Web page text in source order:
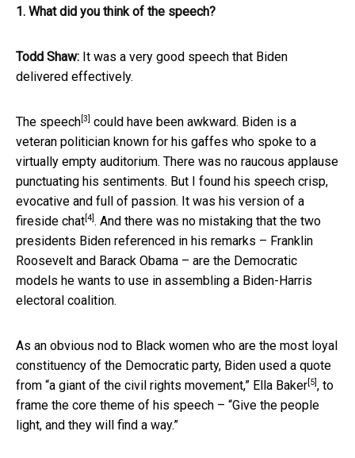
1. What did you think of the speech?
Todd Shaw: It was a very good speech that Biden
delivered effectively.
The speech [3]
could have been awkward. Biden is a
veteran politician known for his gaffes who spoke to a
virtually empty auditorium. There was no raucous applause
punctuating his sentiments. But I found his speech crisp,
evocative and full of passion. It was his version of a
fireside chat [4] . And there was no mistaking that the two
presidents Biden referenced in his remarks – Franklin
Roosevelt and Barack Obama – are the Democratic
models he wants to use in assembling a Biden-Harris
electoral coalition.
As an obvious nod to Black women who are the most loyal
constituency of the Democratic party, Biden used a quote
from “a giant of the civil rights movement,” Ella Baker [5] , to
frame the core theme of his speech – “Give the people
light, and they will find a way.”